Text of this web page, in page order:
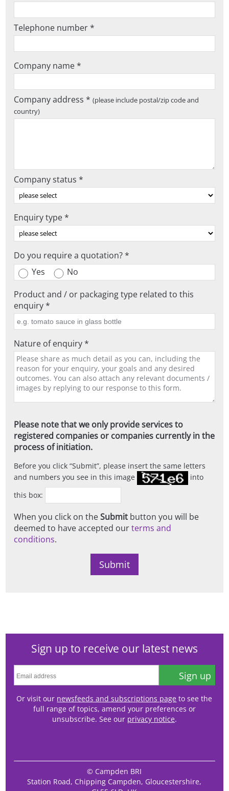
Telephone number *
Company name *
Company address *(please include postal/zip code and
country)
Company status *
Enquiry type *
Do you require a quotation? *
Yes
No
Product and / or packaging type related to this
enquiry *
Nature of enquiry *
Please note that we only provide services to
registered companies or companies currently in the
process of initiation.
Before you click Submit , please insert the same letters
and numbers you see in this image
into
this box:
When you click on theSubmit button you will be
deemed to have accepted ourterms and
conditions.
Sign up to receive our latest news
Sign up
Or visit our newsfeeds and subscriptions page to see the
full range of topics, amend your preferences or
unsubscribe. See our privacy notice.
© Campden BRI
Station Road, Chipping Campden, Gloucestershire,